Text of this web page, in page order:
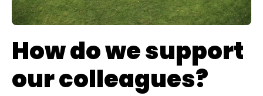
How do we support
our colleagues?